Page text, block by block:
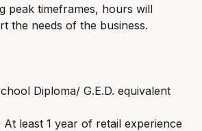
peak timeframes, hours will
the needs of the business.
Diploma/ G.E.D. equivalent
At least 1 year of retail experience